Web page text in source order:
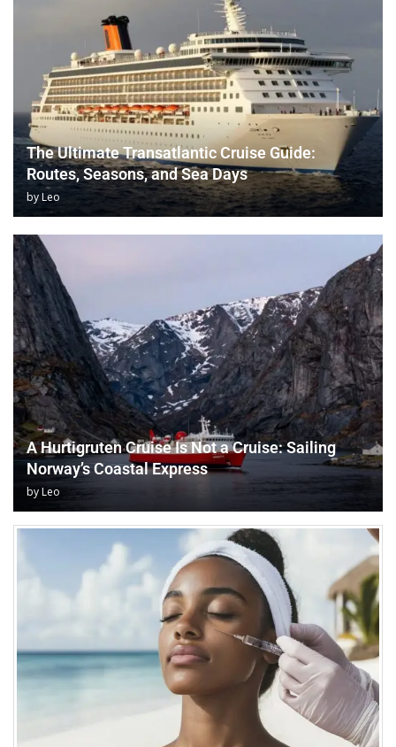
The Ultimate Transatlantic Cruise Guide:
Routes, Seasons, and Sea Days
byLeo
A Hurtigruten Cruise Is Not a Cruise: Sailing
Norway’s Coastal Express
by Leo